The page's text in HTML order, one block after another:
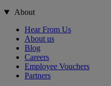
About
Hear From Us
About us
Blog
Careers
Employee Vouchers
Partners